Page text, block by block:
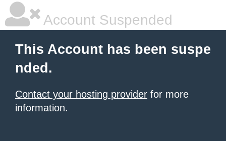
Account Suspended
This Account has been suspe
nded.
Contact your hosting provider for more
information.